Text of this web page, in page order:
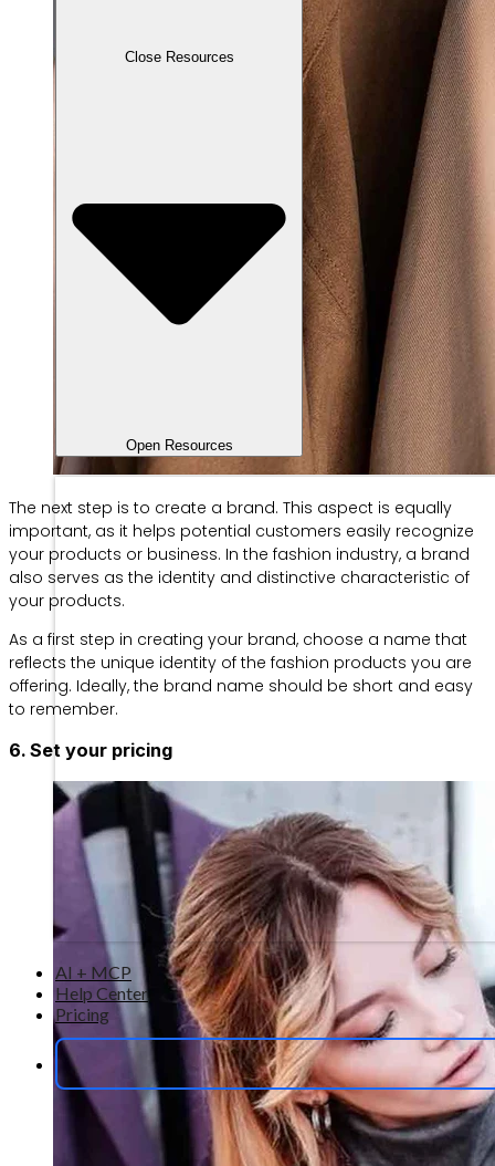
Close Resources
Open Resources
AI + MCP
Help Center
Pricing
The next step is to create a brand. This aspect is equally
important, as it helps potential customers easily recognize
your products or business. In the fashion industry, a brand
also serves as the identity and distinctive characteristic of
your products.
As a first step in creating your brand, choose a name that
reflects the unique identity of the fashion products you are
offering. Ideally, the brand name should be short and easy
to remember.
6. Set your pricing